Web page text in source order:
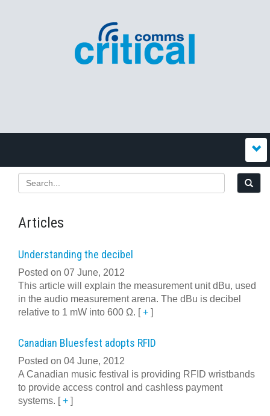
Articles
Understanding the decibel
Posted on 07 June, 2012
This article will explain the measurement unit dBu, used
in the audio measurement arena. The dBu is decibel
relative to 1 mW into 600 Ω. [+ ]
Canadian Bluesfest adopts RFID
Posted on 04 June, 2012
A Canadian music festival is providing RFID wristbands
to provide access control and cashless payment
systems. [+ ]